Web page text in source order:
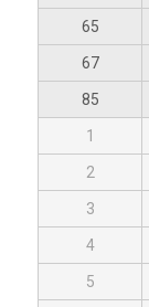
65
67
85
1
2
3
4
5